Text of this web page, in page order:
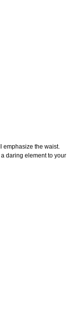
emphasize the waist.
daring element to your